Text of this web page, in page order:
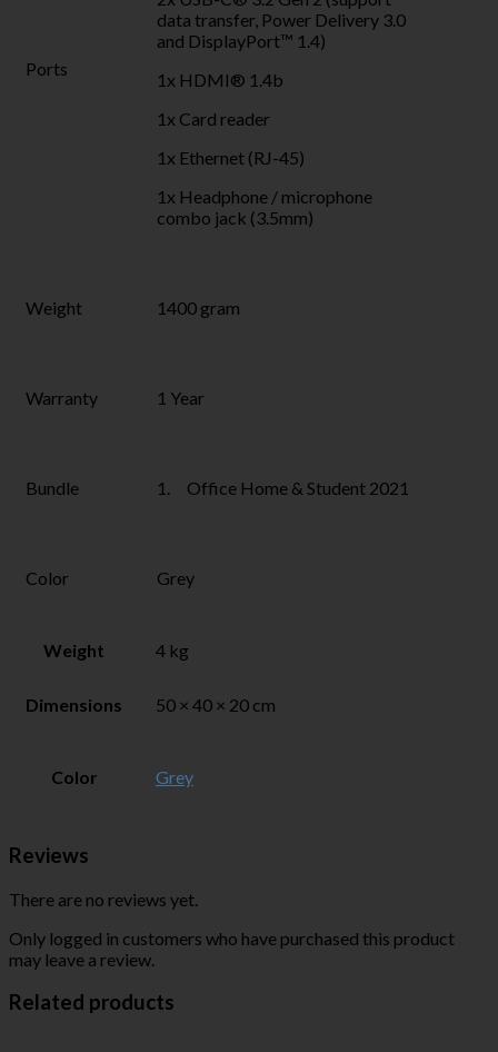
Ports
data transfer, Power Delivery 3.0
and DisplayPort™ 1.4)
1x HDMI® 1.4b
1x Card reader
1x Ethernet (RJ-45)
1x Headphone / microphone
combo jack (3.5mm)
Weight 1400 gram
Warranty 1 Year
Bundle 1. Office Home & Student 2021
Color Grey
Weight 4 kg
Dimensions 50 × 40 × 20 cm
Color Grey
Reviews
There are no reviews yet.
Only logged in customers who have purchased this product
may leave a review.
Related products